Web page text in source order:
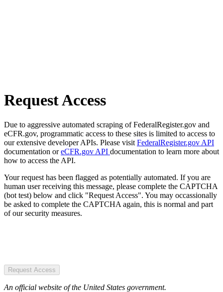
Request Access
Due to aggressive automated scraping of FederalRegister.gov and
eCFR.gov, programmatic access to these sites is limited to access to
our extensive developer APIs. Please visit FederalRegister.gov API
documentation oreCFR.gov API documentation to learn more about
how to access the API.
Your request has been flagged as potentially automated. If you are
human user receiving this message, please complete the CAPTCHA
(bot test) below and click "Request Access". You may occassionally
be asked to complete the CAPTCHA again, this is normal and part
of our security measures.
Request Access
An official website of the United States government.